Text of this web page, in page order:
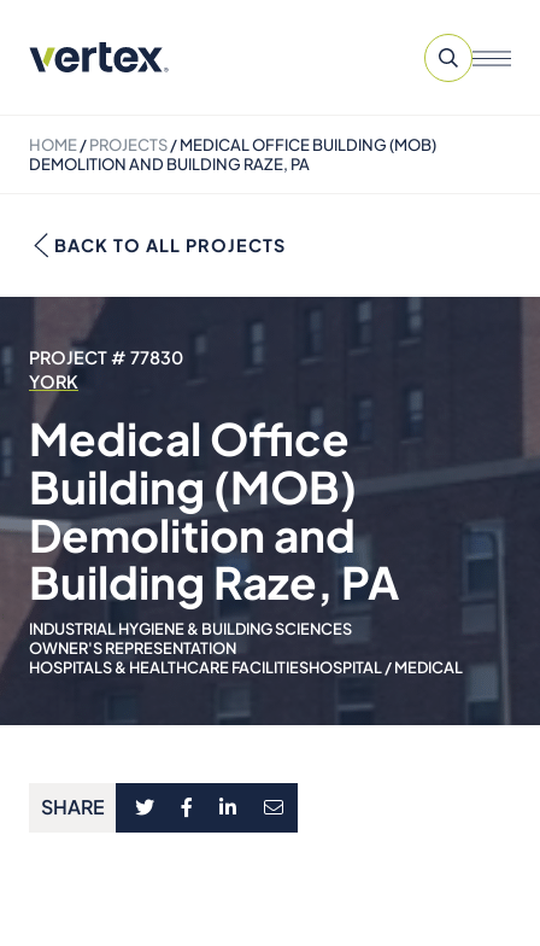
HOME/PROJECTS/MEDICAL OFFICE BUILDING (MOB)
DEMOLITION AND BUILDING RAZE, PA
BACK TO ALL PROJECTS
PROJECT # 77830
YORK
Medical Office
Building (MOB)
Demolition and
Building Raze, PA
INDUSTRIAL HYGIENE & BUILDING SCIENCES
OWNER'S REPRESENTATION
HOSPITALS & HEALTHCARE FACILITIESHOSPITAL / MEDICAL
SHARE